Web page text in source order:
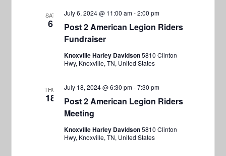
SAT
6
Post 2 American Legion Riders
Fundraiser
July 6, 2024 @ 11:00 am-2:00 pm
Knoxville Harley Davidson5810 Clinton
Hwy, Knoxville, TN, United States
THU
18
Post 2 American Legion Riders
Meeting
July 18, 2024 @ 6:30 pm-7:30 pm
Knoxville Harley Davidson5810 Clinton
Hwy, Knoxville, TN, United States